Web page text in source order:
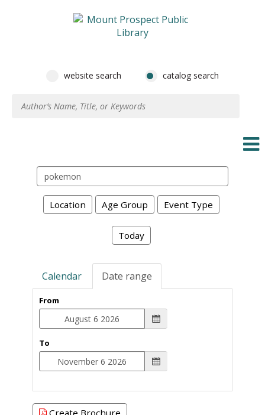
website search catalog search
events
Location Age Group Event Type
Today
Calendar Date range
From
To